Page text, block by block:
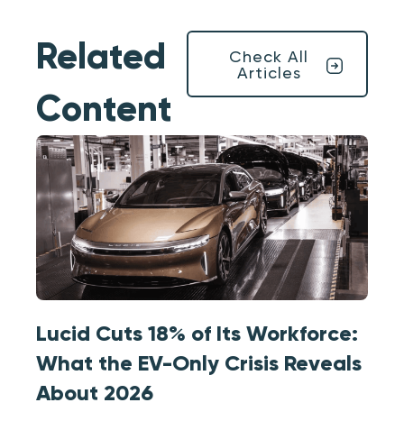
Related
Content
Check All
Articles
Lucid Cuts 18% of Its Workforce:
What the EV-Only Crisis Reveals
About 2026